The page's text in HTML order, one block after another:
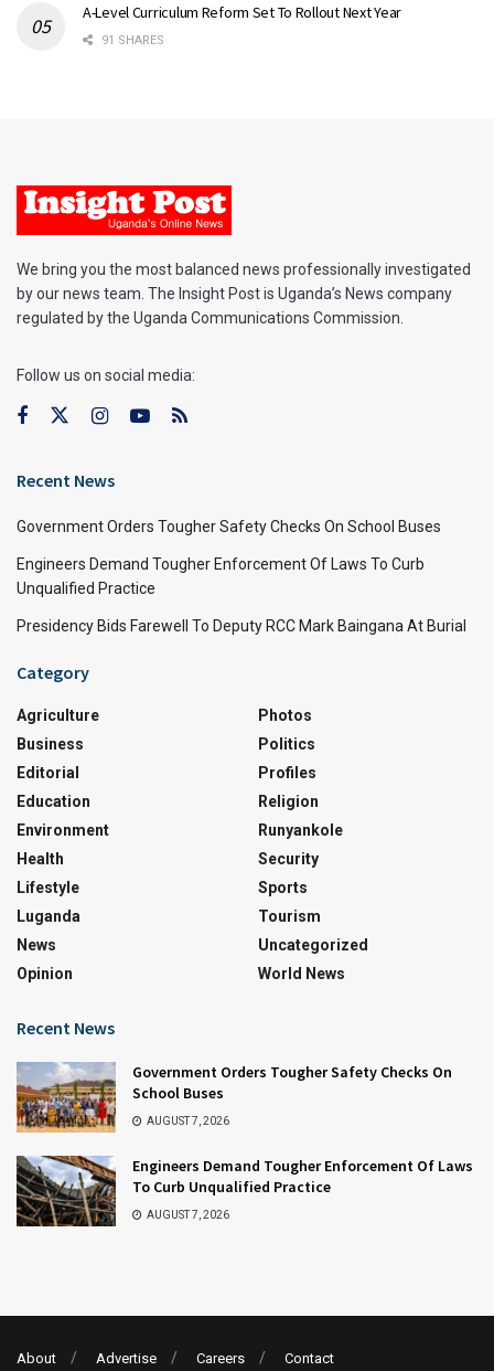
A-Level Curriculum Reform Set To Rollout Next Year
91 SHARES
We bring you the most balanced news professionally investigated
by our news team. The Insight Post is Uganda’s News company
regulated by the Uganda Communications Commission.
Follow us on social media:
Recent News
Government Orders Tougher Safety Checks On School Buses
Engineers Demand Tougher Enforcement Of Laws To Curb
Unqualified Practice
Presidency Bids Farewell To Deputy RCC Mark Baingana At Burial
Category
Agriculture
Business
Editorial
Education
Environment
Health
Lifestyle
Luganda
News
Opinion
Photos
Politics
Profiles
Religion
Runyankole
Security
Sports
Tourism
Uncategorized
World News
Recent News
Government Orders Tougher Safety Checks On
School Buses
AUGUST 7, 2026
Engineers Demand Tougher Enforcement Of Laws
To Curb Unqualified Practice
AUGUST 7, 2026
About Advertise Careers Contact